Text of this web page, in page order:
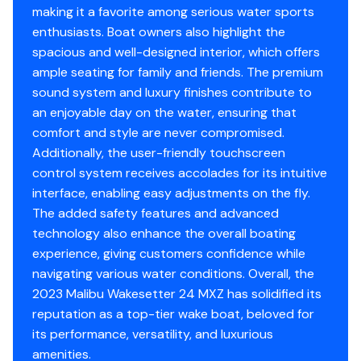
Service? We are passionate life-long boaters at heart
with primary goals of building camaraderie in the
boating community and helping boaters find a high
quality boat that is right for them. We thoroughly test
and inspect all boats we represent and use our
vertically integrated service team and a great network
of vendors to differentiate ourselves in used boat sales
by preparing boats 100% sale ready on the front end.
This allows our team to be insightful and transparent
and allows buyers to rest assured they are buying a
quality boat that is fully serviced in top condition ready
to hit the water.
Thanks for looking, and happy and safe boating!
making it a favorite among serious water sports
enthusiasts. Boat owners also highlight the
spacious and well-designed interior, which offers
ample seating for family and friends. The premium
sound system and luxury finishes contribute to
an enjoyable day on the water, ensuring that
comfort and style are never compromised.
Additionally, the user-friendly touchscreen
control system receives accolades for its intuitive
interface, enabling easy adjustments on the fly.
The added safety features and advanced
technology also enhance the overall boating
experience, giving customers confidence while
navigating various water conditions. Overall, the
2023 Malibu Wakesetter 24 MXZ has solidified its
reputation as a top-tier wake boat, beloved for
its performance, versatility, and luxurious
amenities.